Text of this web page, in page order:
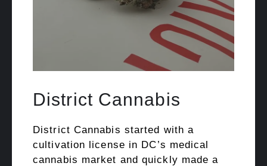
District Cannabis
District Cannabis started with a
cultivation license in DC’s medical
cannabis market and quickly made a